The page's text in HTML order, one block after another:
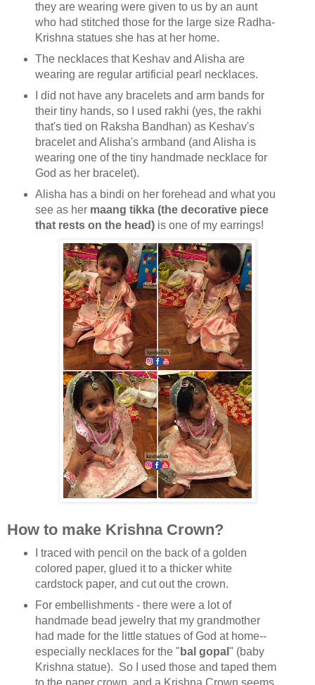
they are wearing were given to us by an aunt
who had stitched those for the large size Radha-
Krishna statues she has at her home.
The necklaces that Keshav and Alisha are
wearing are regular artificial pearl necklaces.
I did not have any bracelets and arm bands for
their tiny hands, so I used rakhi (yes, the rakhi
that's tied on Raksha Bandhan) as Keshav's
bracelet and Alisha's armband (and Alisha is
wearing one of the tiny handmade necklace for
God as her bracelet).
Alisha has a bindi on her forehead and what you
see as her maang tikka (the decorative piece
that rests on the head)is one of my earrings!
How to make Krishna Crown?
I traced with pencil on the back of a golden
colored paper, glued it to a thicker white
cardstock paper, and cut out the crown.
For embellishments - there were a lot of
handmade bead jewelry that my grandmother
had made for the little statues of God at home--
especially necklaces for the " bal gopal " (baby
Krishna statue). So I used those and taped them
to the paper crown, and a Krishna Crown seems